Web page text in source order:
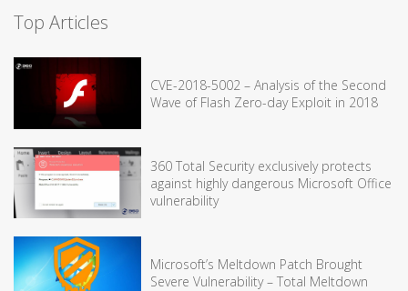
Top Articles
CVE-2018-5002 – Analysis of the Second
Wave of Flash Zero-day Exploit in 2018
360 Total Security exclusively protects
against highly dangerous Microsoft Office
vulnerability
Microsoft’s Meltdown Patch Brought
Severe Vulnerability – Total Meltdown